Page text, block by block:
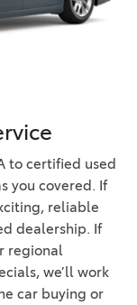
to certified used
you covered. If
reliable
dealership. If
regional
we’ll work
car buying or